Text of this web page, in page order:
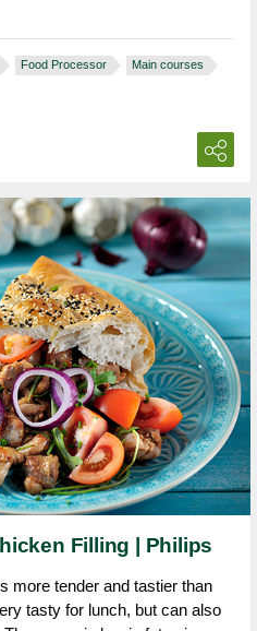
Food Processor
Main courses
Filling | Philips
more tender and tastier than
tasty for lunch, but can also